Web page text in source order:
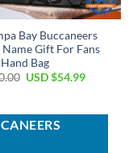
Bay Buccaneers
Gift For Fans
Bag
Original
$70.00.
USD $54.99Current
$54.99.